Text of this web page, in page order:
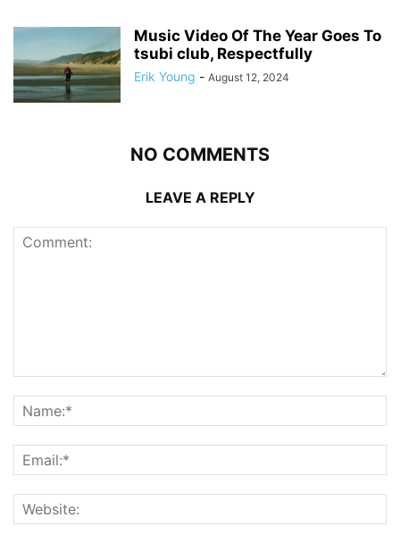
Music Video Of The Year Goes To
tsubi club, Respectfully
Erik Young - August 12, 2024
NO COMMENTS
LEAVE A REPLY